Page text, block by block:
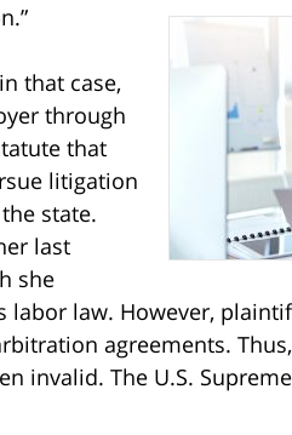
that case,
through
that
litigation
state.
last
she
labor law. However,
agreements.
invalid. The U.S.